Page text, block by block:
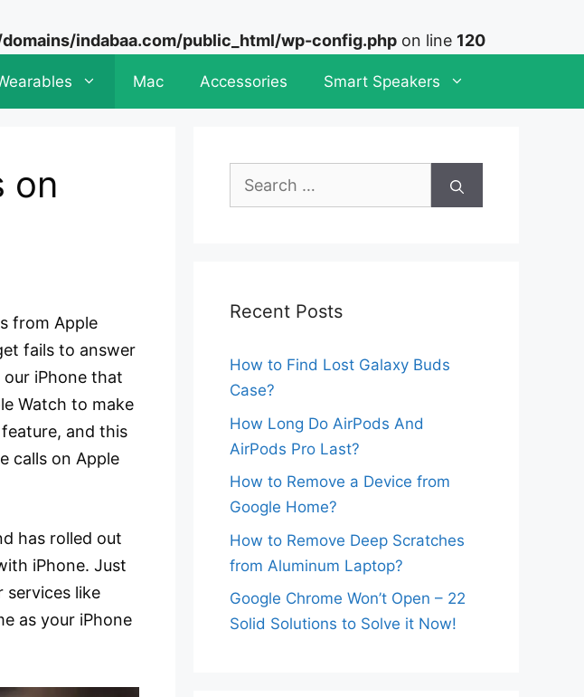
indabaa.com/public_html/wp-config.php on line 120
Mac Accessories Smart Speakers
on
from Apple
fails to answer
iPhone that
Watch to make
and this
calls on Apple
has rolled out
iPhone. Just
services like
as your iPhone
Search
Recent Posts
How to Find Lost Galaxy Buds
Case?
How Long Do AirPods And
AirPods Pro Last?
How to Remove a Device from
Google Home?
How to Remove Deep Scratches
from Aluminum Laptop?
Google Chrome Won’t Open – 22
Solid Solutions to Solve it Now!